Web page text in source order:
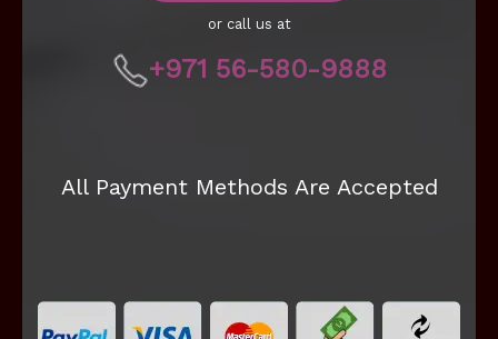
or call us at
+971 56-580-9888
All Payment Methods Are Accepted